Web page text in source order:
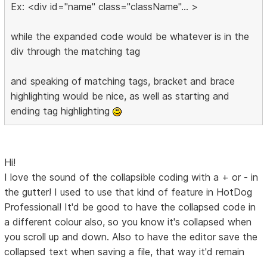
Ex: <div id="name" class="className"... >
while the expanded code would be whatever is in the
div through the matching tag
and speaking of matching tags, bracket and brace
highlighting would be nice, as well as starting and
ending tag highlighting
Hi!
I love the sound of the collapsible coding with a + or - in
the gutter! I used to use that kind of feature in HotDog
Professional! It'd be good to have the collapsed code in
a different colour also, so you know it's collapsed when
you scroll up and down. Also to have the editor save the
collapsed text when saving a file, that way it'd remain